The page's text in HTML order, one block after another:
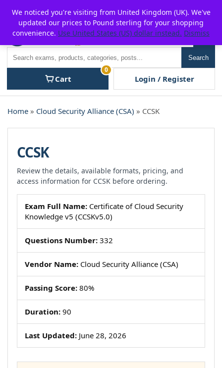
content
P2POFF
Search
Cart
0
Login / Register
Home » Cloud Security Alliance (CSA) » CCSK
CCSK
Review the details, available formats, pricing, and
access information for CCSK before ordering.
Exam Full Name: Certificate of Cloud Security
Knowledge v5 (CCSKv5.0)
Questions Number: 332
Vendor Name: Cloud Security Alliance (CSA)
Passing Score: 80%
Duration: 90
Last Updated: June 28, 2026
We noticed you're visiting from United Kingdom (UK). We've
updated our prices to Pound sterling for your shopping
convenience. Use United States (US) dollar instead. Dismiss